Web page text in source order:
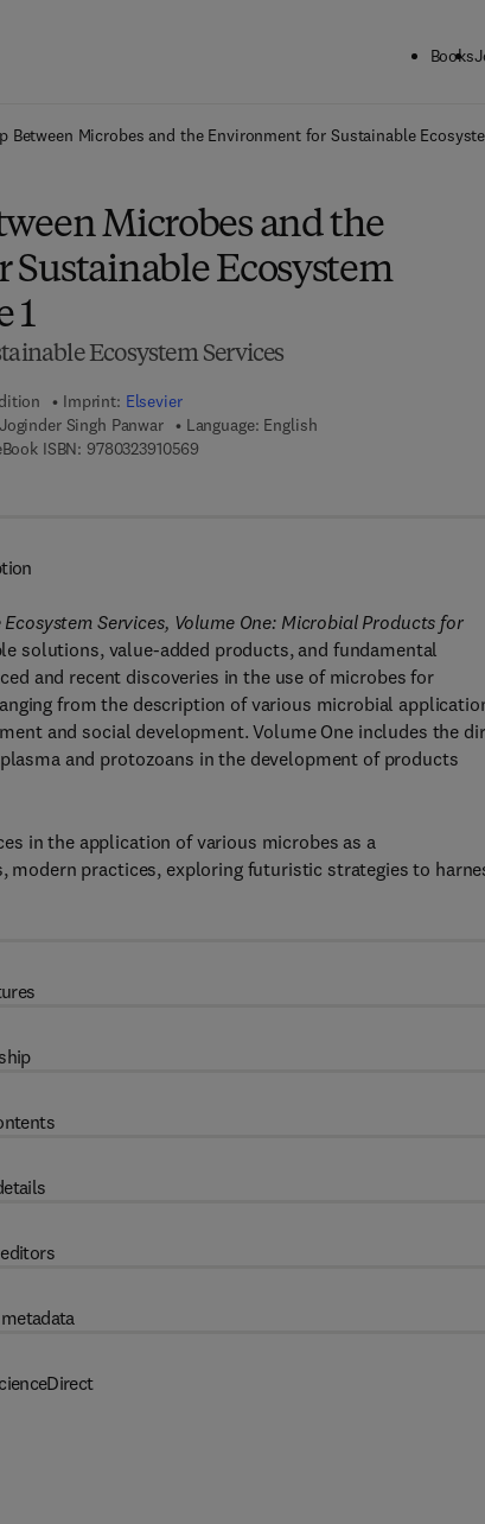
Books
Between Microbes and the Environment for Sustainable
Microbes and the
Ecosystem
1
Ecosystem Services
Imprint: Elsevier
Singh Panwar
Language: English
- 0 - 3 2 3 - 8 9 9 3 8 - 3
ISBN: 9780323910569
Services, Volume One: Microbial Products for
solutions, value-added products, and fundamental
and recent discoveries in the use of microbes for
from the description of various microbial
and social development. Volume One includes the
and protozoans in the development of products
in the application of various microbes as a
practices, exploring futuristic strategies to